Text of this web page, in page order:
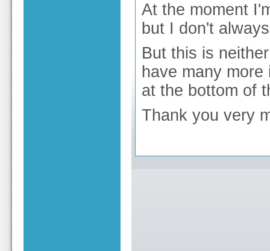
At the moment
but I don't
But this is
have many
at the bottom of
Thank you very